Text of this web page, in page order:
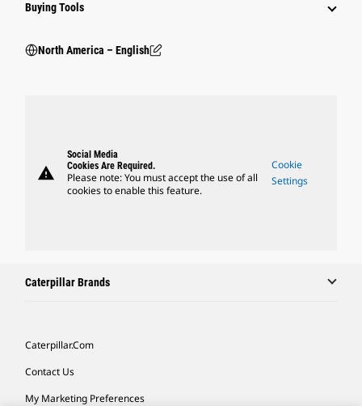
Buying Tools
North America – English
warning
Social Media
Cookies Are Required.
Please note: You must accept the use of all
cookies to enable this feature.
Cookie
Settings
Caterpillar Brands
Caterpillar.com
Contact Us
My Marketing Preferences